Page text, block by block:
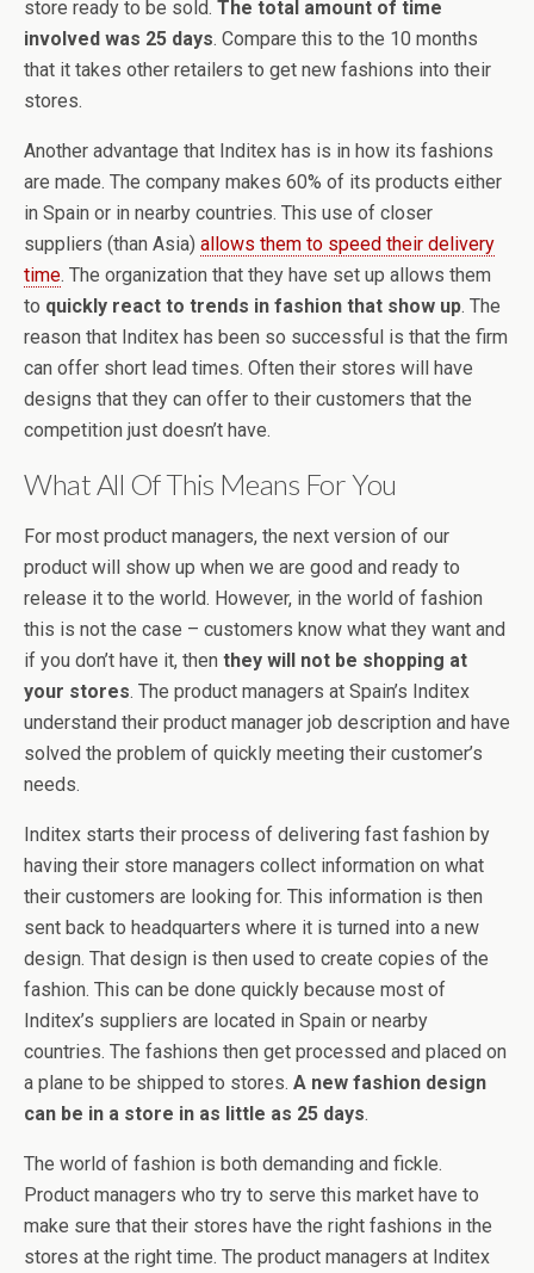
store ready to be sold. The total amount of time
involved was 25 days. Compare this to the 10 months
that it takes other retailers to get new fashions into their
stores.
Another advantage that Inditex has is in how its fashions
are made. The company makes 60% of its products either
in Spain or in nearby countries. This use of closer
suppliers (than Asia) allows them to speed their delivery
time. The organization that they have set up allows them
to quickly react to trends in fashion that show up. The
reason that Inditex has been so successful is that the firm
can offer short lead times. Often their stores will have
designs that they can offer to their customers that the
competition just doesn’t have.
What All Of This Means For You
For most product managers, the next version of our
product will show up when we are good and ready to
release it to the world. However, in the world of fashion
this is not the case – customers know what they want and
if you don’t have it, then they will not be shopping at
your stores. The product managers at Spain’s Inditex
understand their product manager job description and have
solved the problem of quickly meeting their customer’s
needs.
Inditex starts their process of delivering fast fashion by
having their store managers collect information on what
their customers are looking for. This information is then
sent back to headquarters where it is turned into a new
design. That design is then used to create copies of the
fashion. This can be done quickly because most of
Inditex’s suppliers are located in Spain or nearby
countries. The fashions then get processed and placed on
a plane to be shipped to stores. A new fashion design
can be in a store in as little as 25 days.
The world of fashion is both demanding and fickle.
Product managers who try to serve this market have to
make sure that their stores have the right fashions in the
stores at the right time. The product managers at Inditex